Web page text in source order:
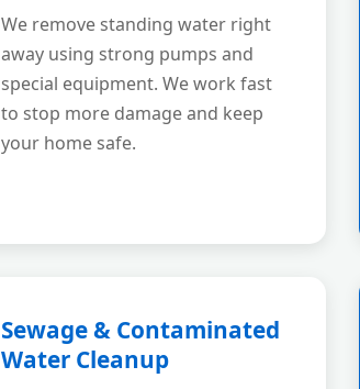
We remove standing water right
away using strong pumps and
special equipment. We work fast
to stop more damage and keep
your home safe.
Sewage & Contaminated
Water Cleanup